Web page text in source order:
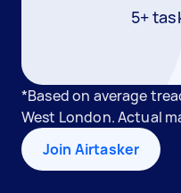
5+
*Based on average
West London. Actual
Join Airtasker